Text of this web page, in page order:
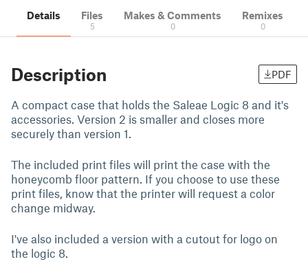
Details Files
5
Makes & Comments
0
Remixes
0
Description PDF
A compact case that holds the Saleae Logic 8 and it's
accessories. Version 2 is smaller and closes more
securely than version 1.
The included print files will print the case with the
honeycomb floor pattern. If you choose to use these
print files, know that the printer will request a color
change midway.
I've also included a version with a cutout for logo on
the logic 8.